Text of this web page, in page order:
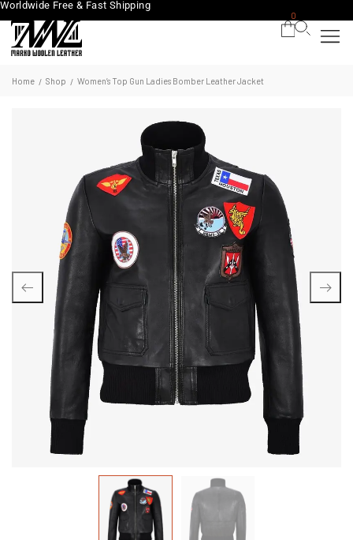
Worldwide Free & Fast Shipping
0
Home / Shop / Women’s Top Gun Ladies Bomber Leather Jacket